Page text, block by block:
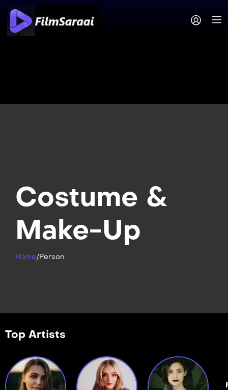
Costume &
Make-Up
Home/Person
Top Artists